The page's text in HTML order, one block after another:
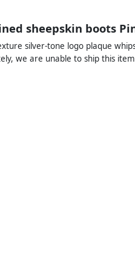
sheepskin boots
silver-tone logo plaque
we are unable to ship this